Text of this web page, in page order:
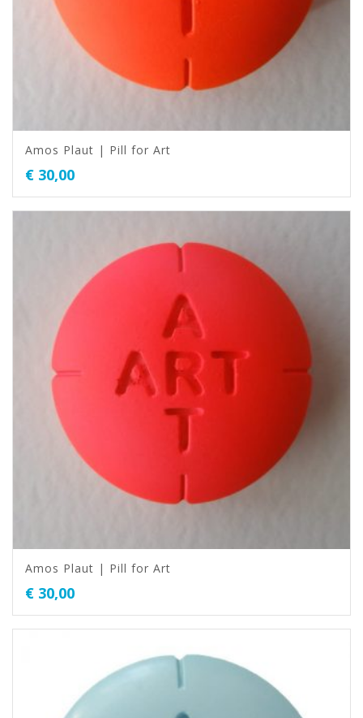
Amos Plaut | Pill for Art
€ 30,00
Amos Plaut | Pill for Art
€ 30,00